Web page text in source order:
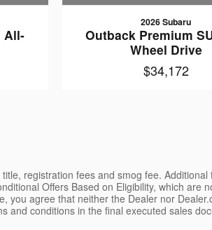
All-
2026 Subaru
Outback Premium
Wheel Drive
$34,172
registration fees and smog fee.
Offers Based on Eligibility, which are
agree that neither the Dealer nor
conditions in the final executed sales